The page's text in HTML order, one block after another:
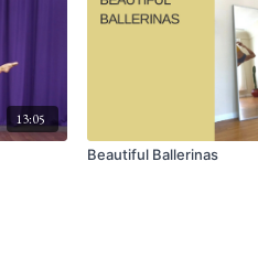
13:05
Beautiful Ballerinas